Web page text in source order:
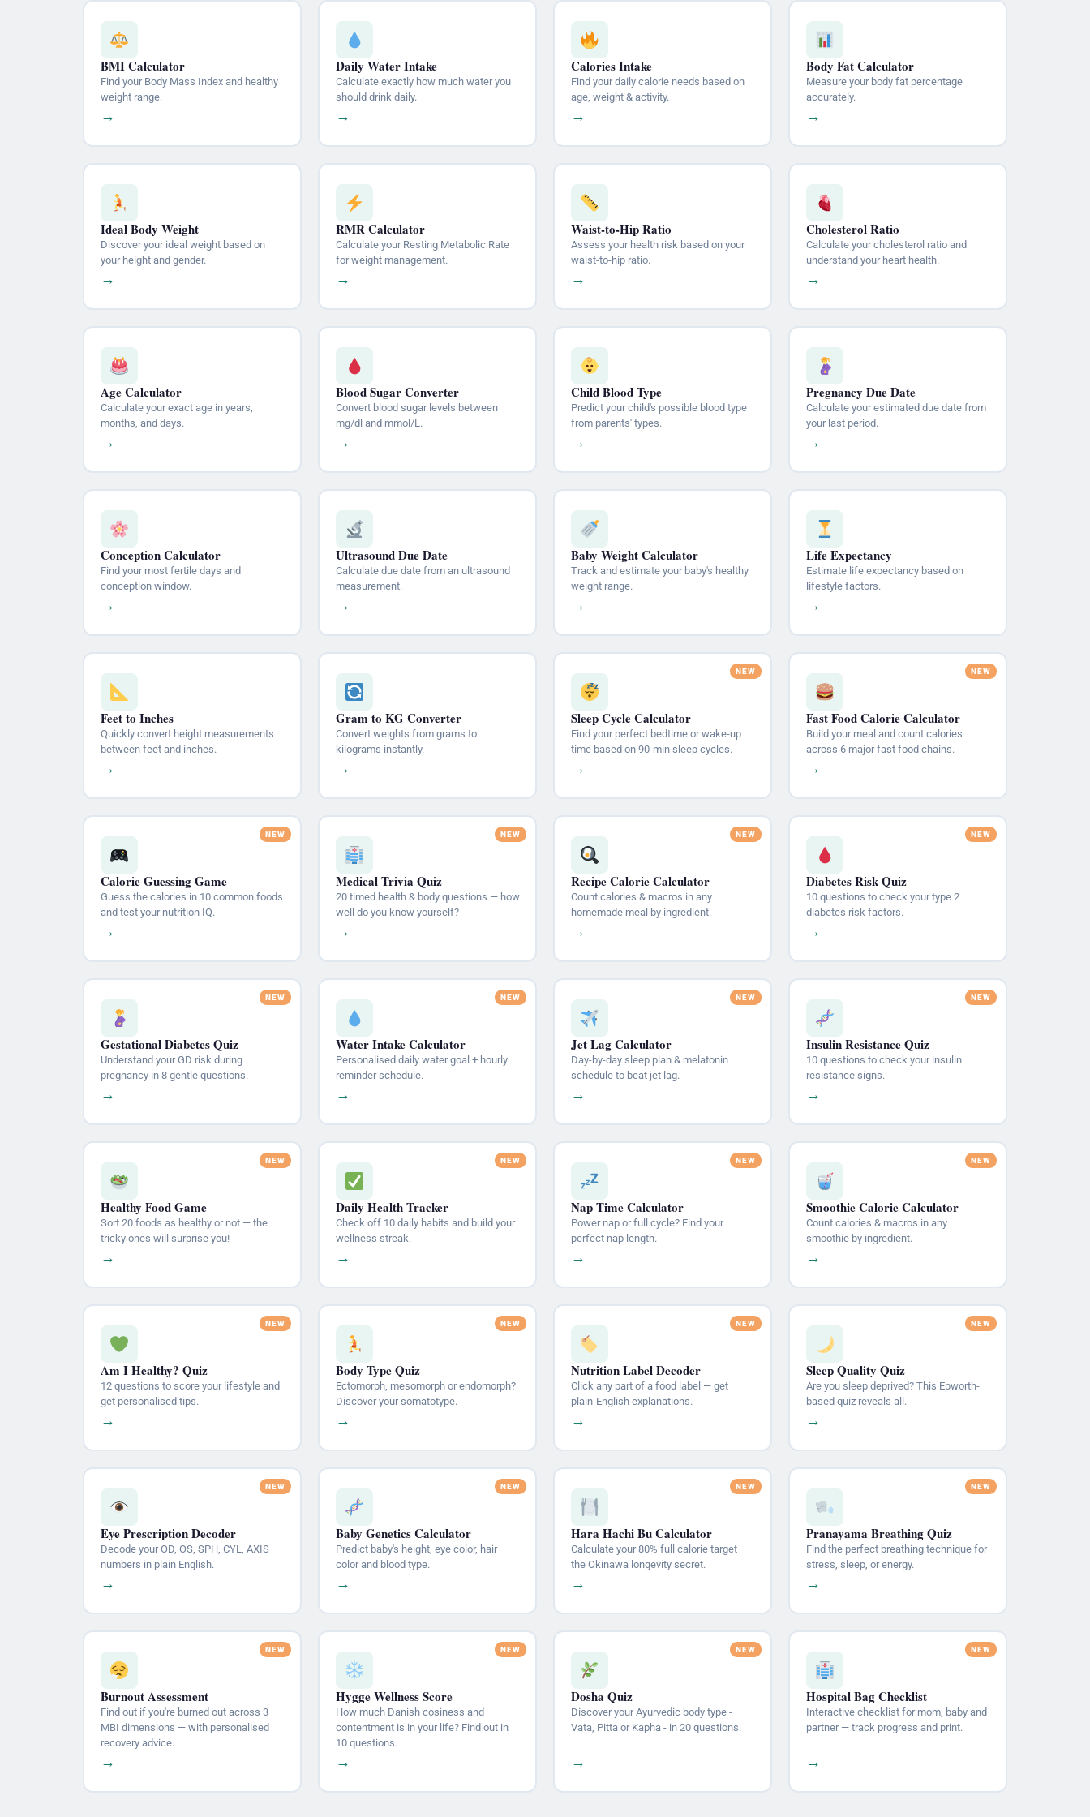
BMI Calculator
Find your Body Mass Index and healthy
weight range.
→
Daily Water Intake
Calculate exactly how much water you
should drink daily.
→
Calories Intake
Find your daily calorie needs based on
age, weight & activity.
→
Body Fat Calculator
Measure your body fat percentage
accurately.
→
Ideal Body Weight
Discover your ideal weight based on
your height and gender.
→
RMR Calculator
Calculate your Resting Metabolic Rate
for weight management.
→
Waist-to-Hip Ratio
Assess your health risk based on your
waist-to-hip ratio.
→
Cholesterol Ratio
Calculate your cholesterol ratio and
understand your heart health.
→
Age Calculator
Calculate your exact age in years,
months, and days.
→
Blood Sugar Converter
Convert blood sugar levels between
mg/dl and mmol/L.
→
Child Blood Type
Predict your child's possible blood type
from parents' types.
→
Pregnancy Due Date
Calculate your estimated due date from
your last period.
→
Conception Calculator
Find your most fertile days and
conception window.
→
Ultrasound Due Date
Calculate due date from an ultrasound
measurement.
→
Baby Weight Calculator
Track and estimate your baby's healthy
weight range.
→
Life Expectancy
Estimate life expectancy based on
lifestyle factors.
→
Feet to Inches
Quickly convert height measurements
between feet and inches.
→
Gram to KG Converter
Convert weights from grams to
kilograms instantly.
→
Sleep Cycle Calculator
Find your perfect bedtime or wake-up
time based on 90-min sleep cycles.
→
Fast Food Calorie Calculator
Build your meal and count calories
across 6 major fast food chains.
→
Calorie Guessing Game
Guess the calories in 10 common foods
and test your nutrition IQ.
→
Medical Trivia Quiz
20 timed health & body questions — how
well do you know yourself?
→
Recipe Calorie Calculator
Count calories & macros in any
homemade meal by ingredient.
→
Diabetes Risk Quiz
10 questions to check your type 2
diabetes risk factors.
→
Gestational Diabetes Quiz
Understand your GD risk during
pregnancy in 8 gentle questions.
→
Water Intake Calculator
Personalised daily water goal + hourly
reminder schedule.
→
Jet Lag Calculator
Day-by-day sleep plan & melatonin
schedule to beat jet lag.
→
Insulin Resistance Quiz
10 questions to check your insulin
resistance signs.
→
Healthy Food Game
Sort 20 foods as healthy or not — the
tricky ones will surprise you!
→
Daily Health Tracker
Check off 10 daily habits and build your
wellness streak.
→
Nap Time Calculator
Power nap or full cycle? Find your
perfect nap length.
→
Smoothie Calorie Calculator
Count calories & macros in any
smoothie by ingredient.
→
Am I Healthy? Quiz
12 questions to score your lifestyle and
get personalised tips.
→
Body Type Quiz
Ectomorph, mesomorph or endomorph?
Discover your somatotype.
→
Nutrition Label Decoder
Click any part of a food label — get
plain-English explanations.
→
Sleep Quality Quiz
Are you sleep deprived? This Epworth-
based quiz reveals all.
→
Eye Prescription Decoder
Decode your OD, OS, SPH, CYL, AXIS
numbers in plain English.
→
Baby Genetics Calculator
Predict baby's height, eye color, hair
color and blood type.
→
Hara Hachi Bu Calculator
Calculate your 80% full calorie target —
the Okinawa longevity secret.
→
Pranayama Breathing Quiz
Find the perfect breathing technique for
stress, sleep, or energy.
→
Burnout Assessment
Find out if you're burned out across 3
MBI dimensions — with personalised
recovery advice.
→
Hygge Wellness Score
How much Danish cosiness and
contentment is in your life? Find out in
10 questions.
→
Dosha Quiz
Discover your Ayurvedic body type -
Vata, Pitta or Kapha - in 20 questions.
→
Hospital Bag Checklist
Interactive checklist for mom, baby and
partner — track progress and print.
→